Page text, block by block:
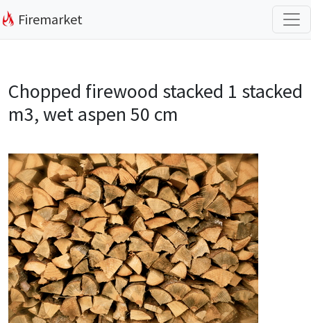
Firemarket
Chopped firewood stacked 1 stacked
m3, wet aspen 50 cm